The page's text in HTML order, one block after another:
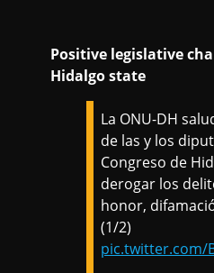
Positive legislative
Hidalgo state
La ONU-DH
de las y los
Congreso de
derogar los
honor,
(1/2)
pic.twitter.com/